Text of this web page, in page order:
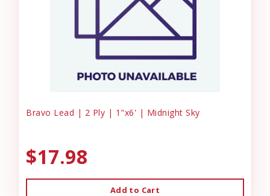
Bravo Lead | 2 Ply | 1"x6' | Midnight Sky
$17.98
Add to Cart